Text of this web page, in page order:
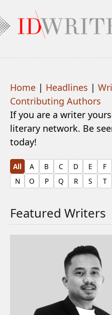
Home | Headlines |
Contributing Authors
If you are a writer
literary network. Be
today!
All A B C D E F
N
O P Q R S T
Featured Writers